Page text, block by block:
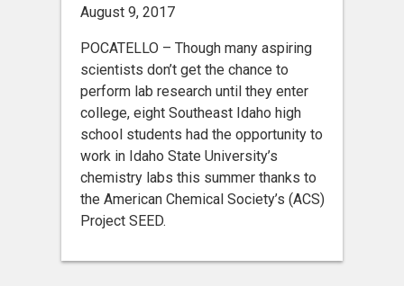
August 9, 2017
POCATELLO – Though many aspiring
scientists don’t get the chance to
perform lab research until they enter
college, eight Southeast Idaho high
school students had the opportunity to
work in Idaho State University’s
chemistry labs this summer thanks to
the American Chemical Society’s (ACS)
Project SEED.